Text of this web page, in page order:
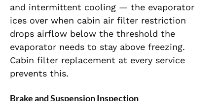
and intermittent cooling — the evaporator
ices over when cabin air filter restriction
drops airflow below the threshold the
evaporator needs to stay above freezing.
Cabin filter replacement at every service
prevents this.
Brake and Suspension Inspection